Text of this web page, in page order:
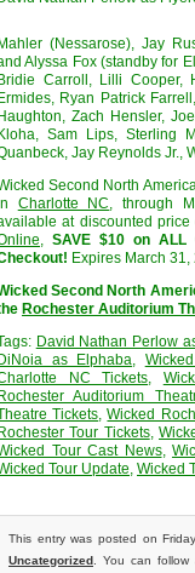
Mahler (Nessarose), Jay
Alyssa Fox (standby for
Bridie Carroll, Lilli Cooper,
Ermides, Ryan Patrick
Haughton, Zach Hensler,
Kloha, Sam Lips, Sterling
Jay Reynolds Jr.,
Second North
Charlotte NC , through
at discounted price
SAVE $10 on ALL
Expires March 31,
Second North
Rochester Auditorium
David Nathan Perlow
DiNoia as Elphaba
NC Tickets
Rochester Auditorium
Tickets ,Wicked
Rochester Tour Tickets,
Tour Cast News,
Tour Update Wicked
This entry was posted on
Uncategorized . You can